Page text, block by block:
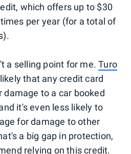
which offers up to $30
per year (for a total of
a selling point for me.Turo
that any credit card
damage to a car booked
it's even less likely to
for damage to other
a big gap in protection,
relying on this credit.